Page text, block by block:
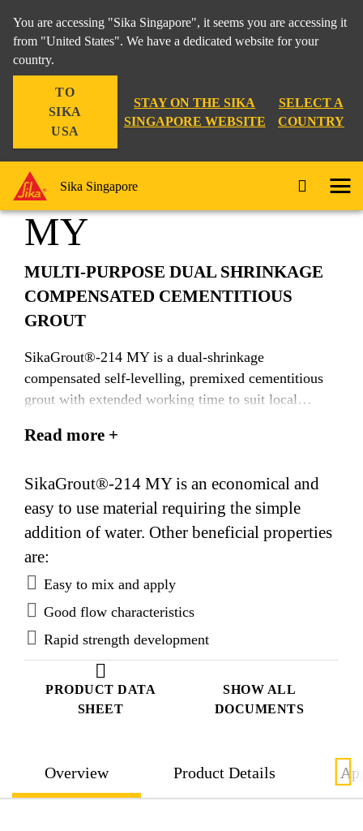
You are accessing "Sika Singapore", it seems you are accessing it
from "United States". We have a dedicated website for your
country.
TO
SIKA
USA
STAY ON THE SIKA
SINGAPORE WEBSITE
SELECT A
COUNTRY
Sika Singapore
PRODUCT DATA
SHEET
SHOW ALL
DOCUMENTS
SikaGrout®-214
MY
MULTI-PURPOSE DUAL SHRINKAGE
COMPENSATED CEMENTITIOUS
GROUT
SikaGrout®-214 MY is a dual-shrinkage
compensated self-levelling, premixed cementitious
grout with extended working time to suit local
Read more +
SikaGrout®-214 MY is an economical and
easy to use material requiring the simple
addition of water. Other beneficial properties
are:
Easy to mix and apply
Good flow characteristics
Rapid strength development
Overview Product Details